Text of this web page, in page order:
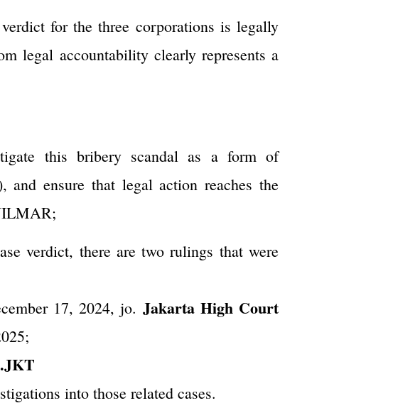
for the three corporations is legally
legal accountability clearly represents a
this bribery scandal as a form of
ensure that legal action reaches the
verdict, there are two rulings that were
17, 2024, jo. Jakarta High Court
into those related cases.